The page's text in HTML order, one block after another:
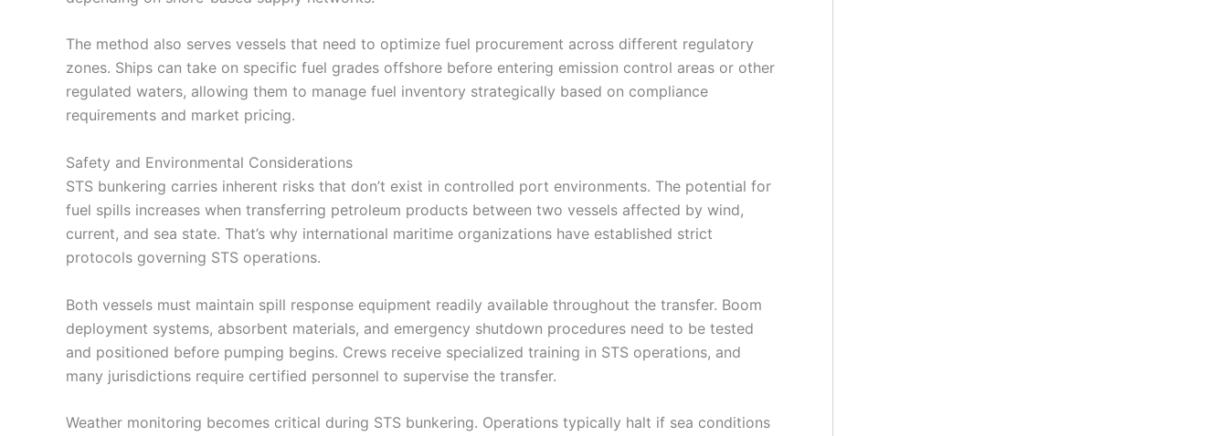
The method also serves vessels that need to optimize fuel procurement across different regulatory
zones. Ships can take on specific fuel grades offshore before entering emission control areas or other
regulated waters, allowing them to manage fuel inventory strategically based on compliance
requirements and market pricing.
Safety and Environmental Considerations
STS bunkering carries inherent risks that don’t exist in controlled port environments. The potential for
fuel spills increases when transferring petroleum products between two vessels affected by wind,
current, and sea state. That’s why international maritime organizations have established strict
protocols governing STS operations.
Both vessels must maintain spill response equipment readily available throughout the transfer. Boom
deployment systems, absorbent materials, and emergency shutdown procedures need to be tested
and positioned before pumping begins. Crews receive specialized training in STS operations, and
many jurisdictions require certified personnel to supervise the transfer.
Weather monitoring becomes critical during STS bunkering. Operations typically halt if sea conditions